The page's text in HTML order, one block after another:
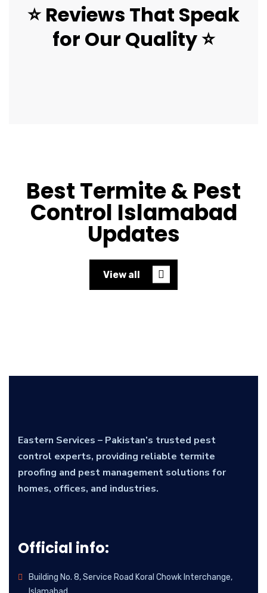
⭐ Reviews That Speak
for Our Quality ⭐
Best Termite & Pest
Control Islamabad
Updates
View all
Eastern Services – Pakistan’s trusted pest
control experts, providing reliable termite
proofing and pest management solutions for
homes, offices, and industries.
Official info:
Building No. 8, Service Road Koral Chowk Interchange,